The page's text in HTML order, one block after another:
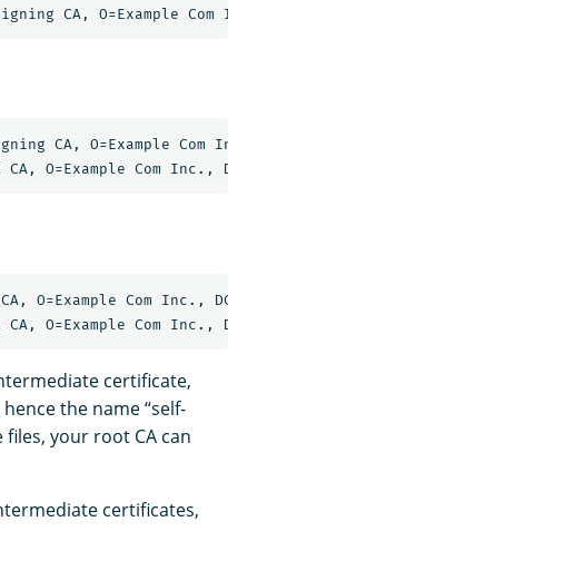
CA, O=Example Com Inc., DC=example, DC=com
O=Example Com Inc., DC=example, DC=com
certificate,
the name “self-
your root CA can
certificates,